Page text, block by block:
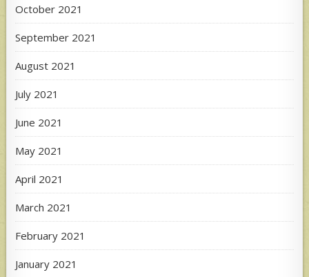
October 2021
September 2021
August 2021
July 2021
June 2021
May 2021
April 2021
March 2021
February 2021
January 2021